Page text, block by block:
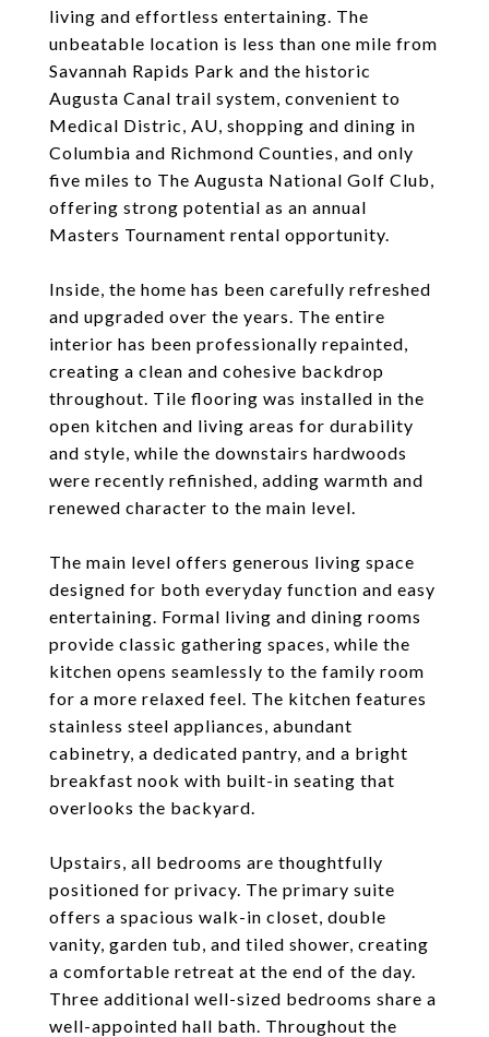
living and effortless entertaining. The
unbeatable location is less than one mile from
Savannah Rapids Park and the historic
Augusta Canal trail system, convenient to
Medical Distric, AU, shopping and dining in
Columbia and Richmond Counties, and only
five miles to The Augusta National Golf Club,
offering strong potential as an annual
Masters Tournament rental opportunity.
Inside, the home has been carefully refreshed
and upgraded over the years. The entire
interior has been professionally repainted,
creating a clean and cohesive backdrop
throughout. Tile flooring was installed in the
open kitchen and living areas for durability
and style, while the downstairs hardwoods
were recently refinished, adding warmth and
renewed character to the main level.
The main level offers generous living space
designed for both everyday function and easy
entertaining. Formal living and dining rooms
provide classic gathering spaces, while the
kitchen opens seamlessly to the family room
for a more relaxed feel. The kitchen features
stainless steel appliances, abundant
cabinetry, a dedicated pantry, and a bright
breakfast nook with built-in seating that
overlooks the backyard.
Upstairs, all bedrooms are thoughtfully
positioned for privacy. The primary suite
offers a spacious walk-in closet, double
vanity, garden tub, and tiled shower, creating
a comfortable retreat at the end of the day.
Three additional well-sized bedrooms share a
well-appointed hall bath. Throughout the